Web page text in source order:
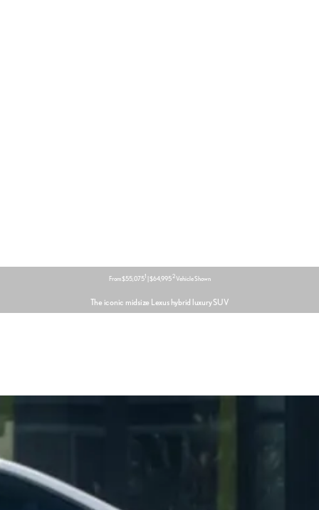
From $55,0751 | $64,9952Vehicle Shown
The iconic midsize Lexus hybrid luxury SUV